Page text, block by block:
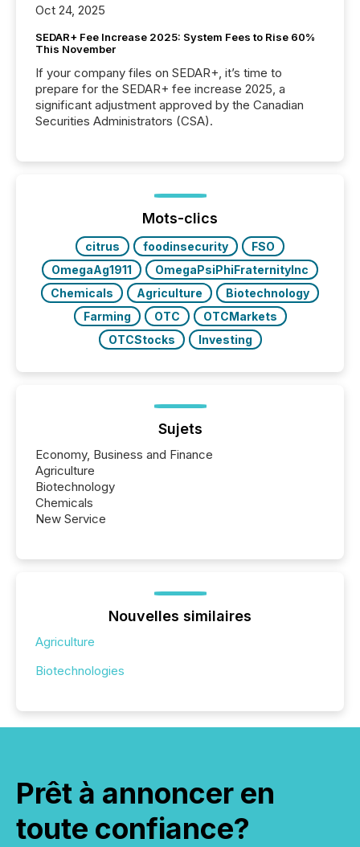
Oct 24, 2025
SEDAR+ Fee Increase 2025: System Fees to Rise 60%
This November
If your company files on SEDAR+, it’s time to
prepare for the SEDAR+ fee increase 2025, a
significant adjustment approved by the Canadian
Securities Administrators (CSA).
Mots-clics
citrus foodinsecurity
FSO
OmegaAg1911
OmegaPsiPhiFraternityInc
Chemicals
Agriculture
Biotechnology
Farming
OTC
OTCMarkets
OTCStocks
Investing
Sujets
Economy, Business and Finance
Agriculture
Biotechnology
Chemicals
New Service
Nouvelles similaires
Agriculture
Biotechnologies
Prêt à annoncer en
toute confiance?